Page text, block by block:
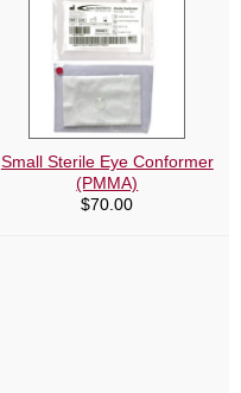
Small Sterile Eye Conformer
(PMMA)
$70.00